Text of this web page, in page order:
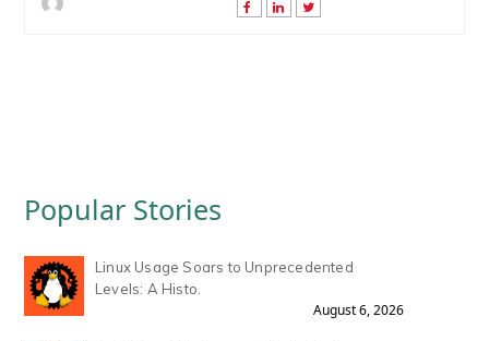
Popular Stories
Linux Usage Soars to Unprecedented
Levels: A Histo.
August 6, 2026